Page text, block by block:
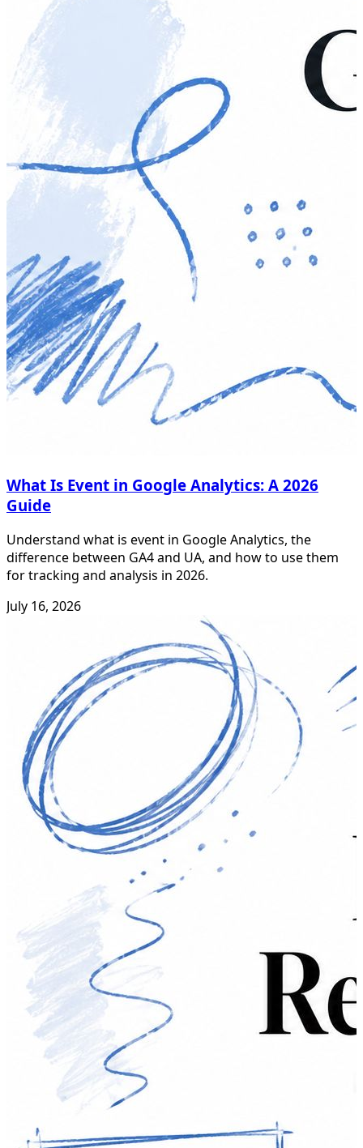
What Is Event in Google Analytics: A 2026
Guide
Understand what is event in Google Analytics, the
difference between GA4 and UA, and how to use them
for tracking and analysis in 2026.
July 16, 2026